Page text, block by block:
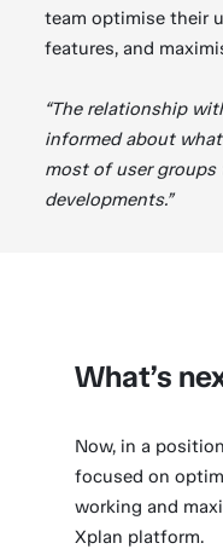
team optimise their
features, and
“The relationship
informed about
most of user
developments.”
What’s
Now, in a
focused on
working and
Xplan platform.